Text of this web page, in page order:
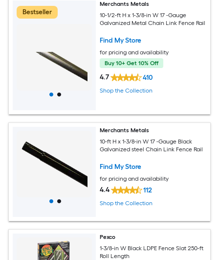
Bestseller
Merchants Metals
10-1/2-ft H x 1-3/8-in W 17 -Gauge
Galvanized Metal Chain Link Fence Rail
Find My Store
for pricing and availability
Buy 10+ Get 10% Off
4.7 410
Shop the Collection
Merchants Metals
10-ft H x 1-3/8-in W 17 -Gauge Black
Galvanized steel Chain Link Fence Rail
Find My Store
for pricing and availability
4.4 112
Shop the Collection
Pexco
1-3/8-in W Black LDPE Fence Slat 250-ft
Roll Length